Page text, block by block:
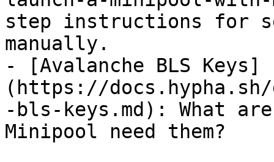
step instructions for
manually.
- [Avalanche BLS Keys]
(https://docs.hypha.sh/
-bls-keys.md): What
Minipool need them?